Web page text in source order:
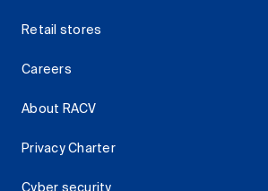
Retail stores
Careers
About RACV
Privacy Charter
Cyber security